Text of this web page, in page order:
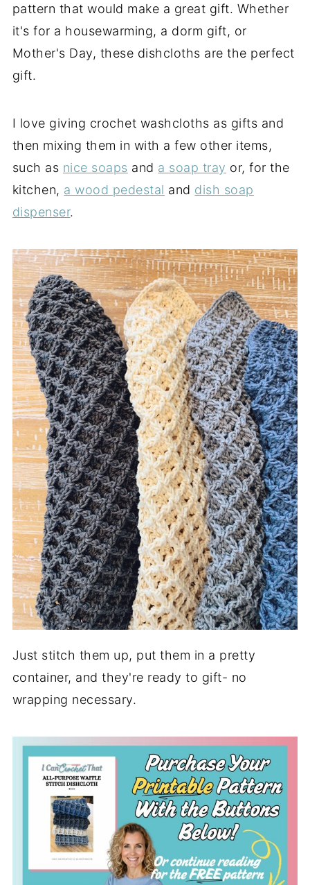
pattern that would make a great gift. Whether
it's for a housewarming, a dorm gift, or
Mother's Day, these dishcloths are the perfect
gift.
I love giving crochet washcloths as gifts and
then mixing them in with a few other items,
such as nice soaps and a soap tray or, for the
kitchen, a wood pedestal and dish soap
dispenser.
Just stitch them up, put them in a pretty
container, and they're ready to gift- no
wrapping necessary.